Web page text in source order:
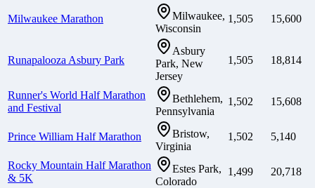
Milwaukee Marathon
Milwaukee,
Wisconsin
1,505 15,600
Runapalooza Asbury Park
Asbury
Park, New
Jersey
1,505 18,814
Runner's World Half Marathon
and Festival
Bethlehem,
Pennsylvania
1,502 15,608
Prince William Half Marathon
Bristow,
Virginia
1,502 5,140
Rocky Mountain Half Marathon
& 5K
Estes Park,
Colorado
1,499 20,718